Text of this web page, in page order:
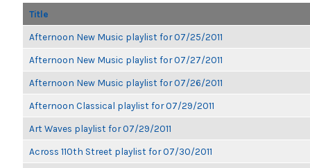
Title
Afternoon New Music playlist for 07/25/2011
Afternoon New Music playlist for 07/27/2011
Afternoon New Music playlist for 07/26/2011
Afternoon Classical playlist for 07/29/2011
Art Waves playlist for 07/29/2011
Across 110th Street playlist for 07/30/2011